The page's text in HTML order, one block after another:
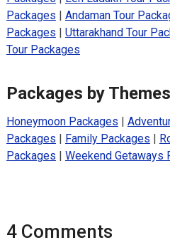
Packages | Andaman Tour
Packages | Uttarakhand Tour
Tour Packages
Packages by Themes
Honeymoon Packages |
Packages | Family Packages |
Packages | Weekend Getaways
4 Comments